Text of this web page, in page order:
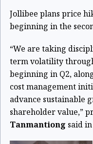
Jollibee plans price
beginning in the
“We are taking
term volatility
beginning in Q2,
cost management
advance sustainable
shareholder value,”
Tanmantiong said